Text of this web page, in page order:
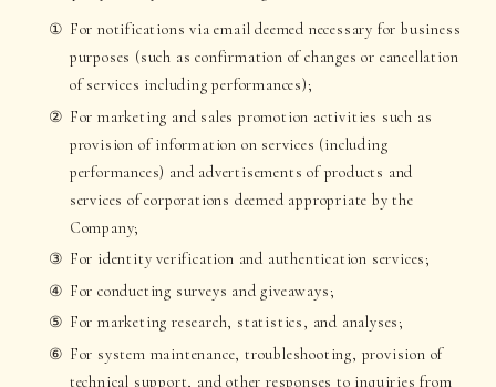
For notifications via email deemed necessary for business
purposes (such as confirmation of changes or cancellation
of services including performances);
For marketing and sales promotion activities such as
provision of information on services (including
performances) and advertisements of products and
services of corporations deemed appropriate by the
Company;
For identity verification and authentication services;
For conducting surveys and giveaways;
For marketing research, statistics, and analyses;
For system maintenance, troubleshooting, provision of
technical support, and other responses to inquiries from